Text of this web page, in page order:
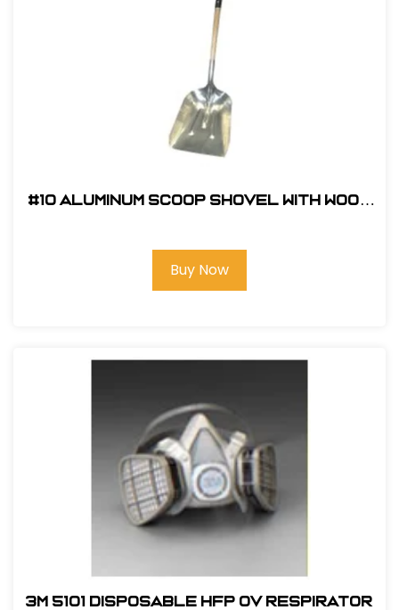
#10 Aluminum Scoop Shovel with Wood
Buy Now
3M 5101 Disposable HFP OV Respirator